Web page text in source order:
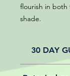
flourish in both
shade.
30 DAY